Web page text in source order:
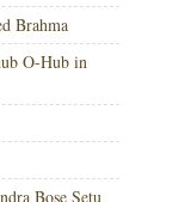
Brahma
O-Hub in
Bose Setu